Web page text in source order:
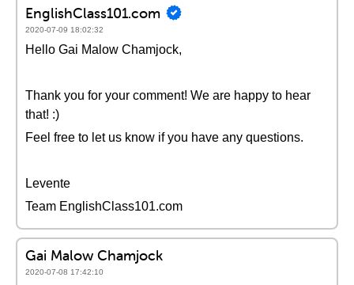
EnglishClass101.com
2020-07-09 18:02:32
Hello Gai Malow Chamjock,
Thank you for your comment! We are happy to hear
that! :)
Feel free to let us know if you have any questions.
Levente
Team EnglishClass101.com
Gai Malow Chamjock
2020-07-08 17:42:10